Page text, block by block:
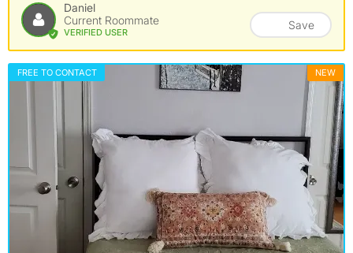
Daniel
Current Roommate
VERIFIED USER
Save
FREE TO CONTACT NEW